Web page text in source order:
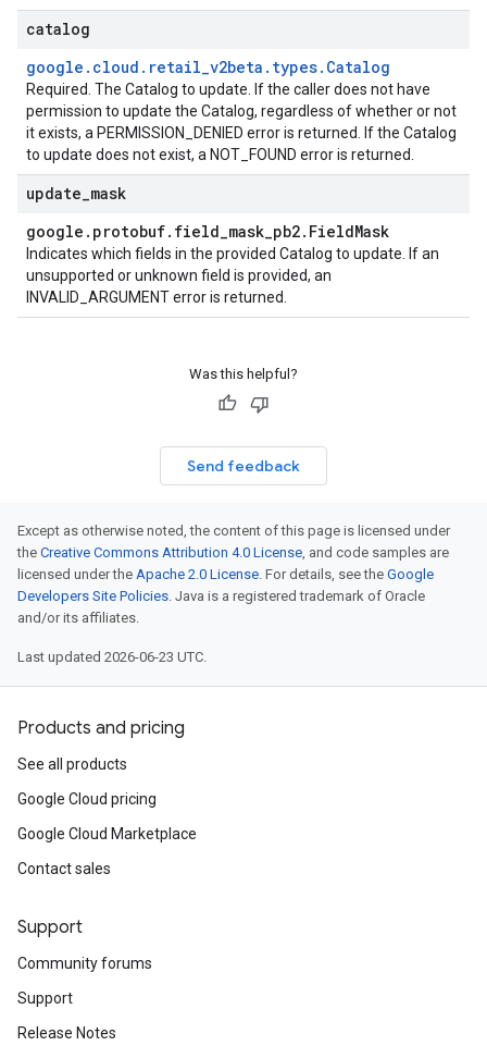
catalog
google . cloud . retail_v2beta . types. Catalog
Required. The Catalog to update. If the caller does not have
permission to update the Catalog, regardless of whether or not
it exists, a PERMISSION_DENIED error is returned. If the Catalog
to update does not exist, a NOT_FOUND error is returned.
update mask
google . protobuf. field_mask_pb2. FieldMask
Indicates which fields in the provided Catalog to update. If an
unsupported or unknown field is provided, an
INVALID_ARGUMENT error is returned.
Was this helpful?
Send feedback
Except as otherwise noted, the content of this page is licensed under
the Creative Commons Attribution 4.0 License, and code samples are
licensed under the Apache 2.0 License. For details, see the Google
Developers Site Policies. Java is a registered trademark of Oracle
and/or its affiliates.
Last updated 2026-06-23 UTC.
Products and pricing
See all products
Google Cloud pricing
Google Cloud Marketplace
Contact sales
Support
Community forums
Support
Release Notes